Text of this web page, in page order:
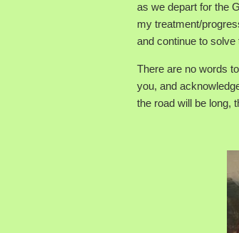
as we depart for the
my treatment/
and continue to
There are no words
you, and
the road will be long,